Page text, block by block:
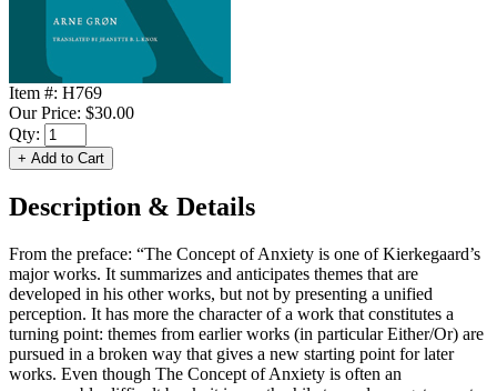
Item #: H769
Our Price: $30.00
Qty:
Description & Details
From the preface: “The Concept of Anxiety is one of Kierkegaard’s
major works. It summarizes and anticipates themes that are
developed in his other works, but not by presenting a unified
perception. It has more the character of a work that constitutes a
turning point: themes from earlier works (in particular Either/Or) are
pursued in a broken way that gives a new starting point for later
works. Even though The Concept of Anxiety is often an